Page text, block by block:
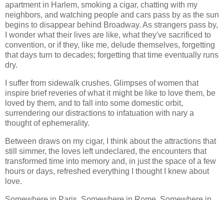
apartment in Harlem, smoking a cigar, chatting with my
neighbors, and watching people and cars pass by as the sun
begins to disappear behind Broadway. As strangers pass by,
I wonder what their lives are like, what they've sacrificed to
convention, or if they, like me, delude themselves, forgetting
that days turn to decades; forgetting that time eventually runs
dry.
I suffer from sidewalk crushes. Glimpses of women that
inspire brief reveries of what it might be like to love them, be
loved by them, and to fall into some domestic orbit,
surrendering our distractions to infatuation with nary a
thought of ephemerality.
Between draws on my cigar, I think about the attractions that
still simmer, the loves left undeclared, the encounters that
transformed time into memory and, in just the space of a few
hours or days, refreshed everything I thought I knew about
love.